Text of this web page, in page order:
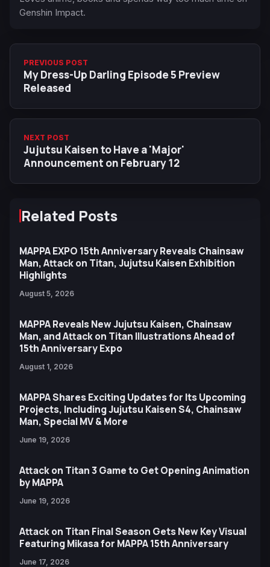
Genshin Impact.
PREVIOUS POST
My Dress-Up Darling Episode 5 Preview
Released
NEXT POST
Jujutsu Kaisen to Have a 'Major'
Announcement on February 12
Related Posts
MAPPA EXPO 15th Anniversary Reveals Chainsaw
Man, Attack on Titan, Jujutsu Kaisen Exhibition
Highlights
August 5, 2026
MAPPA Reveals New Jujutsu Kaisen, Chainsaw
Man, and Attack on Titan Illustrations Ahead of
15th Anniversary Expo
August 1, 2026
MAPPA Shares Exciting Updates for Its Upcoming
Projects, Including Jujutsu Kaisen S4, Chainsaw
Man, Special MV & More
June 19, 2026
Attack on Titan 3 Game to Get Opening Animation
by MAPPA
June 19, 2026
Attack on Titan Final Season Gets New Key Visual
Featuring Mikasa for MAPPA 15th Anniversary
June 17, 2026